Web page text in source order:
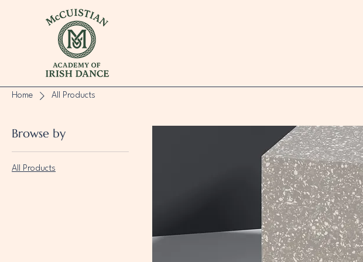
Home All Products
Browse by
All Products